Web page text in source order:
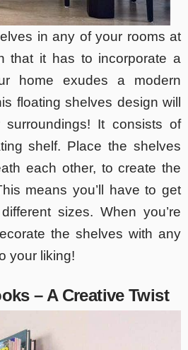
in any of your rooms at
that it has to incorporate a
home exudes a modern
floating shelves design will
It consists of
shelf. Place the shelves
each other, to create the
means you’ll have to get
sizes. When you’re
the shelves with any
your liking!
– A Creative Twist